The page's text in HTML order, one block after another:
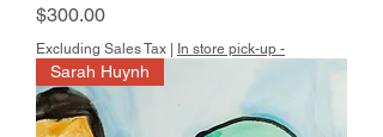
Price
$300.00
Excluding Sales Tax In store pick-up -
Sarah Huynh